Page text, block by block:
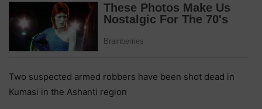
Two suspected armed robbers have been shot dead in
Kumasi in the Ashanti region